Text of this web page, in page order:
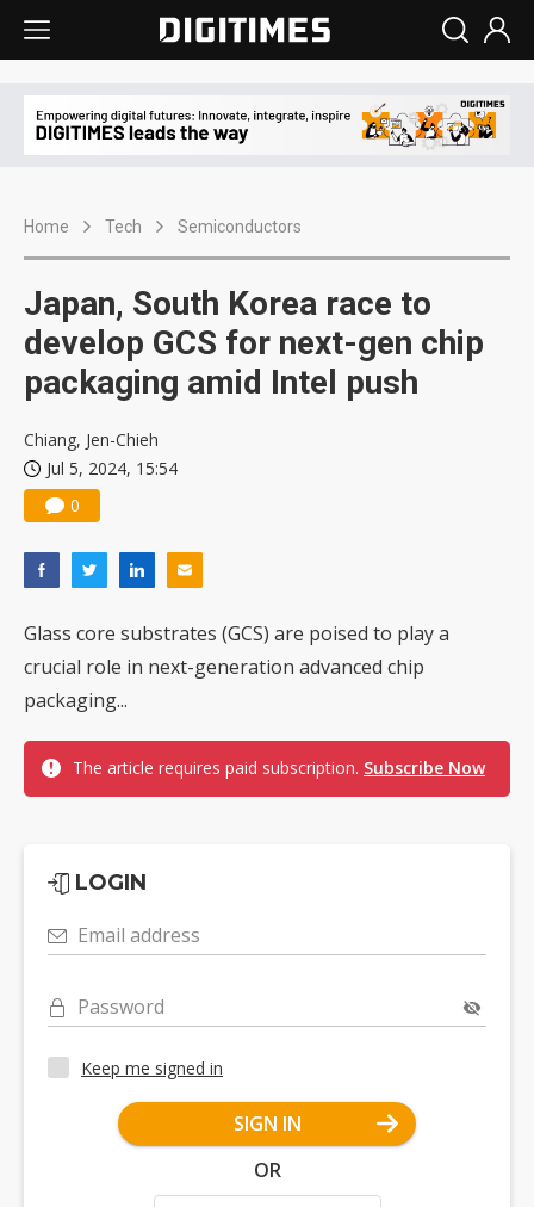
Home Tech Semiconductors
Japan, South Korea race to
develop GCS for next-gen chip
packaging amid Intel push
Chiang, Jen-Chieh
Jul 5, 2024, 15:54
0
Glass core substrates (GCS) are poised to play a
crucial role in next-generation advanced chip
packaging...
The article requires paid subscription. Subscribe Now
LOGIN
Email address
Password
Keep me signed in
SIGN IN
OR